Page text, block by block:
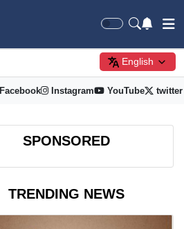
English
Facebook Instagram YouTube twitter
SPONSORED
TRENDING NEWS